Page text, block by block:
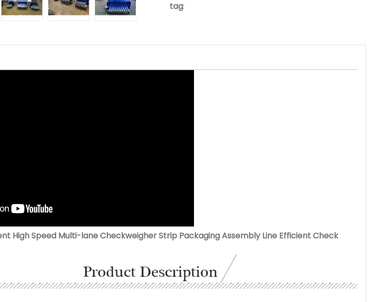
tag:
High Speed Multi-lane Checkweigher Strip Packaging Assembly Line Efficient Check